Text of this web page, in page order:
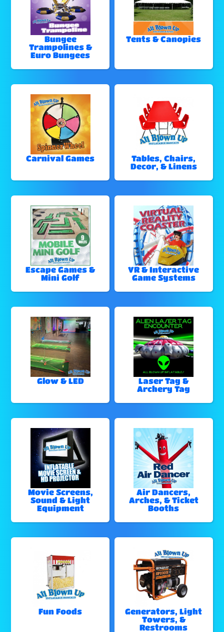
Bungee
Trampolines &
Euro Bungees
Tents & Canopies
Carnival Games
Tables, Chairs,
Decor, & Linens
Escape Games &
Mini Golf
VR & Interactive
Game Systems
Glow & LED
Laser Tag &
Archery Tag
Movie Screens,
Sound & Light
Equipment
Air Dancers,
Arches, & Ticket
Booths
Fun Foods
Generators, Light
Towers, &
Restrooms